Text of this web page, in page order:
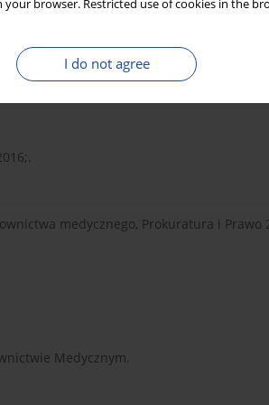
your browser. Restricted use of cookies in the
I do not agree
2018;.
kk i art. 222 kk, Legalis/el. 2021;.
medycznego, Prokuratura i Prawo
Medycznym.